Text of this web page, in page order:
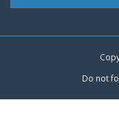
Do not